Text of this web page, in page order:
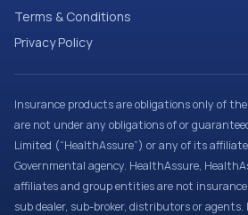
Terms & Conditions
Privacy Policy
Insurance products are obligations only of
are not under any obligations of or
Limited (“HealthAssure”) or any of its
Governmental agency. HealthAssure,
affiliates and group entities are not insurance
sub dealer, sub-broker, distributors or agents.